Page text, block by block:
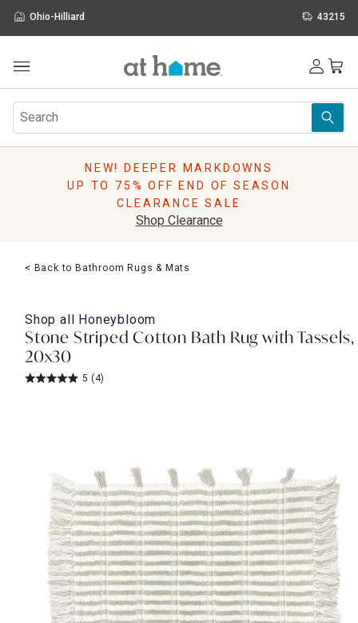
Ohio-Hilliard 43215
Furniture
Rugs
Pillows
Lighting
Holidays
Sale & Clearance
NEW! DEEPER MARKDOWNS
UP TO 75% OFF END OF SEASON
CLEARANCE SALE
Shop Clearance
< Back to Bathroom Rugs & Mats
Shop all Honeybloom
Stone Striped Cotton Bath Rug with Tassels,
20x30
5 (4)